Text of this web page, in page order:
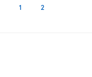
1 2